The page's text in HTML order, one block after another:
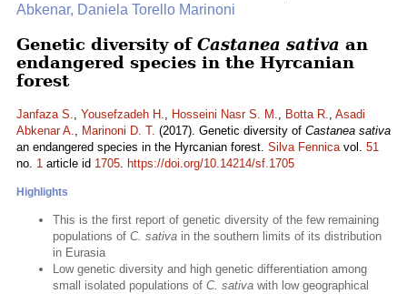
Abkenar, Daniela Torello Marinoni
Genetic diversity of Castanea sativa an
endangered species in the Hyrcanian
forest
Janfaza S., Yousefzadeh H., Hosseini Nasr S. M., Botta R., Asadi
Abkenar A., Marinoni D. T. (2017). Genetic diversity of Castanea sativa
an endangered species in the Hyrcanian forest. Silva Fennicavol. 51
no. 1 article id 1705. https://doi.org/10.14214/sf.1705
Highlights
This is the first report of genetic diversity of the few remaining
populations of C. sativa in the southern limits of its distribution
in Eurasia
Low genetic diversity and high genetic differentiation among
small isolated populations of C. sativa with low geographical